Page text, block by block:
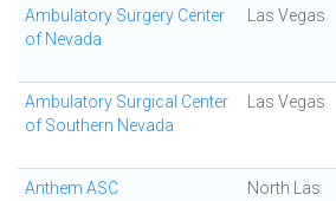
Ambulatory Surgery Center
of Nevada
Las Vegas
Ambulatory Surgical Center
of Southern Nevada
Las Vegas
Anthem ASC
North Las